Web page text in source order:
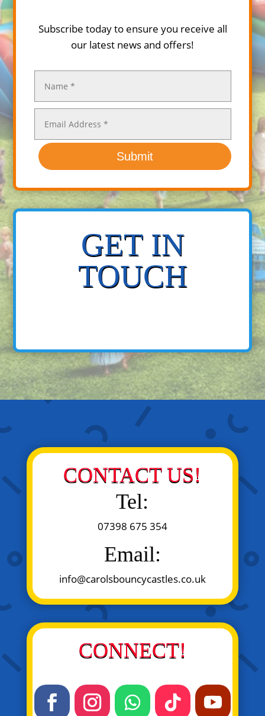
Subscribe today to ensure you receive all
our latest news and offers!
Submit
GET IN
TOUCH
CONTACT US!
Tel:
07398 675 354
Email:
info@carolsbouncycastles.co.uk
CONNECT!